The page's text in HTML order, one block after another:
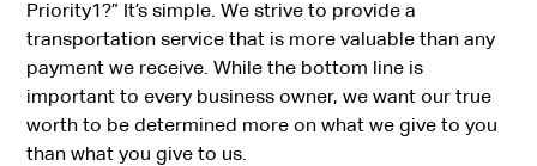
Priority1?” It’s simple. We strive to provide a
transportation service that is more valuable than any
payment we receive. While the bottom line is
important to every business owner, we want our true
worth to be determined more on what we give to you
than what you give to us.